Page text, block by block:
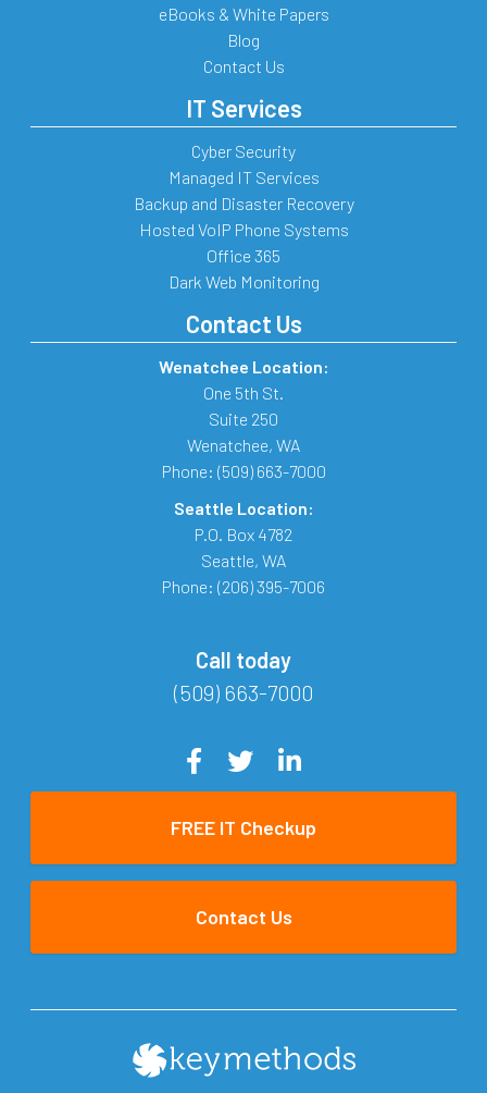
eBooks & White Papers
Blog
Contact Us
IT Services
Cyber Security
Managed IT Services
Backup and Disaster Recovery
Hosted VoIP Phone Systems
Office 365
Dark Web Monitoring
Contact Us
Wenatchee Location:
One 5th St.
Suite 250
Wenatchee, WA
Phone: (509) 663-7000
Seattle Location:
P.O. Box 4782
Seattle, WA
Phone: (206) 395-7006
Call today
(509) 663-7000
FREE IT Checkup
Contact Us